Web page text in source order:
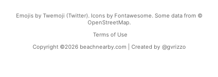
Emojis by Twemoji (Twitter). Icons by Fontawesome. Some data from ©
OpenStreetMap.
Terms of Use
Copyright ©2026 beachnearby.com | Created by @gvrizzo